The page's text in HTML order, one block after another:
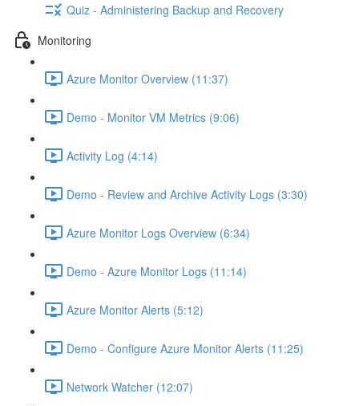
Quiz - Administering Backup and Recovery
Monitoring
Azure Monitor Overview (11:37)
Demo - Monitor VM Metrics (9:06)
Activity Log (4:14)
Demo - Review and Archive Activity Logs (3:30)
Azure Monitor Logs Overview (6:34)
Demo - Azure Monitor Logs (11:14)
Azure Monitor Alerts (5:12)
Demo - Configure Azure Monitor Alerts (11:25)
Network Watcher (12:07)